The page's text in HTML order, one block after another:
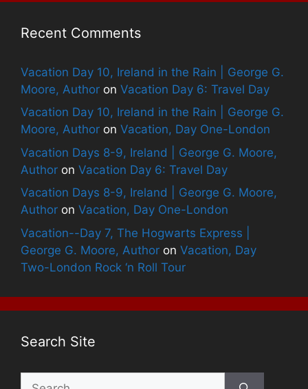
Recent Comments
Vacation Day 10, Ireland in the Rain | George G.
Moore, Author on Vacation Day 6: Travel Day
Vacation Day 10, Ireland in the Rain | George G.
Moore, Author on Vacation, Day One-London
Vacation Days 8-9, Ireland | George G. Moore,
Author on Vacation Day 6: Travel Day
Vacation Days 8-9, Ireland | George G. Moore,
Author on Vacation, Day One-London
Vacation--Day 7, The Hogwarts Express |
George G. Moore, Author on Vacation, Day
Two-London Rock ‘n Roll Tour
Search Site